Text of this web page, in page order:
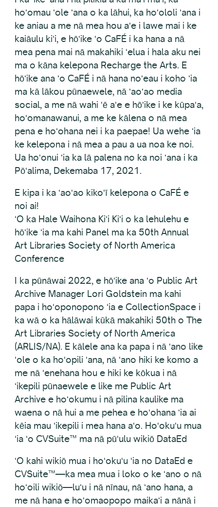
hoʻomau ʻole ʻana o ka lāhui, ka hoʻololi ʻana i
ke aniau a me nā mea hou aʻe i lawe mai i ke
kaiāulu kiʻi, e hōʻike ʻo CaFÉ i ka hana a nā
mea pena mai nā makahiki ʻelua i hala aku nei
ma o kāna kelepona Recharge the Arts. E
hōʻike ana ʻo CaFÉ i nā hana noʻeau i koho ʻia
ma kā lākou pūnaewele, nā ʻaoʻao media
social, a me nā wahi ʻē aʻe e hōʻike i ke kūpaʻa,
hoʻomanawanui, a me ke kālena o nā mea
pena e hoʻohana nei i ka paepae! Ua wehe ʻia
ke kelepona i nā mea a pau a ua noa ke noi.
Ua hoʻonui ʻia ka lā palena no ka noi ʻana i ka
Pōʻalima, Dekemaba 17, 2021.
E kipa i ka ʻaoʻao kikoʻī kelepona o CaFÉ e
noi ai!
ʻO ka Hale Waihona Kiʻi Kiʻi o ka lehulehu e
hōʻike ʻia ma kahi Panel ma ka 50th Annual
Art Libraries Society of North America
Conference
I ka pūnāwai 2022, e hōʻike ana ʻo Public Art
Archive Manager Lori Goldstein ma kahi
papa i hoʻoponopono ʻia e CollectionSpace i
ka wā o ka hālāwai kūkā makahiki 50th o The
Art Libraries Society of North America
(ARLIS/NA). E kālele ana ka papa i nā ʻano like
ʻole o ka hoʻopili ʻana, nā ʻano hiki ke komo a
me nā ʻenehana hou e hiki ke kōkua i nā
ʻikepili pūnaewele e like me Public Art
Archive e hoʻokumu i nā pilina kaulike ma
waena o nā hui a me pehea e hoʻohana ʻia ai
kēia mau ʻikepili i mea hana aʻo. Hoʻokuʻu mua
ʻia ʻo CVSuite™ ma nā pūʻulu wikiō DataEd
ʻO kahi wikiō mua i hoʻokuʻu ʻia no DataEd e
CVSuite™—ka mea mua i loko o ke ʻano o nā
hoʻoili wikiō—luʻu i nā nīnau, nā ʻano hana, a
me nā hana e hoʻomaopopo maikaʻi a nānā i